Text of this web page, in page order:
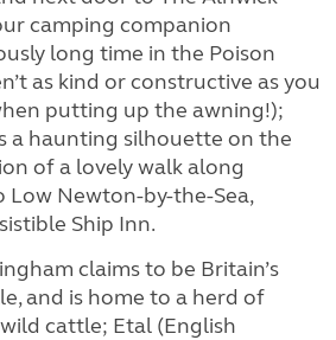
camping companion
long time in the Poison
as kind or constructive as you
putting up the awning!);
a haunting silhouette on the
of a lovely walk along
Low Newton-by-the-Sea,
Ship Inn.
claims to be Britain’s
and is home to a herd of
cattle; Etal (English